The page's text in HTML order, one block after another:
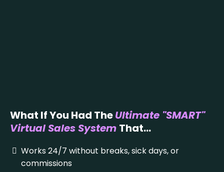
What If You Had TheUltimate "SMART"
Virtual Sales System That...
Works 24/7 without breaks, sick days, or
commissions